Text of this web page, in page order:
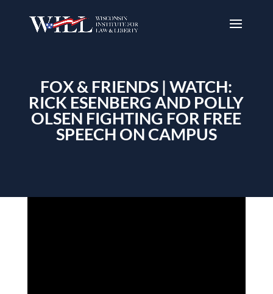
FOX & FRIENDS | WATCH:
RICK ESENBERG AND POLLY
OLSEN FIGHTING FOR FREE
SPEECH ON CAMPUS